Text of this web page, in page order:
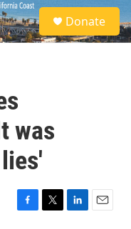
S
e
a
Donate
was
F
T
L
E